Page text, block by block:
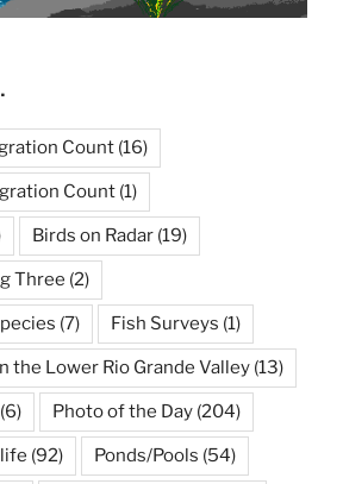
Count (16)
Count (1)
Birds on Radar (19)
Three (2)
(7) Fish Surveys (1)
the Lower Rio Grande Valley (13)
(6) Photo of the Day (204)
(92) Ponds/Pools (54)